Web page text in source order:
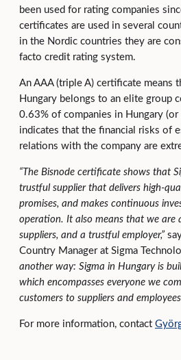
been used for rating companies
certificates are used in several
in the Nordic countries they are
facto credit rating system.
An AAA (triple A) certificate means
Hungary belongs to an elite group
0.63% of companies in Hungary
indicates that the financial risks of
relations with the company are
“The Bisnode certificate shows that
trustful supplier that delivers high-
promises, and makes continuous
operation. It also means that we are
suppliers, and a trustful employer,”
Country Manager at Sigma
another way: Sigma in Hungary is
which encompasses everyone we
customers to suppliers and
For more information, contact